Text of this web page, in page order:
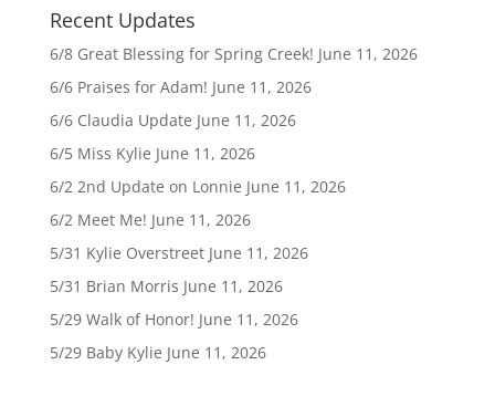
Recent Updates
6/8 Great Blessing for Spring Creek! June 11, 2026
6/6 Praises for Adam! June 11, 2026
6/6 Claudia Update June 11, 2026
6/5 Miss Kylie June 11, 2026
6/2 2nd Update on Lonnie June 11, 2026
6/2 Meet Me! June 11, 2026
5/31 Kylie Overstreet June 11, 2026
5/31 Brian Morris June 11, 2026
5/29 Walk of Honor! June 11, 2026
5/29 Baby Kylie June 11, 2026